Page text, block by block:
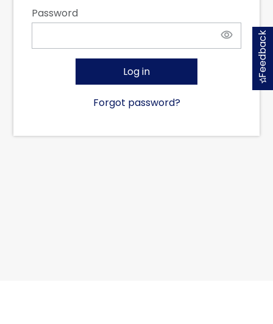
Password
Log in
Forgot password?
Feedback